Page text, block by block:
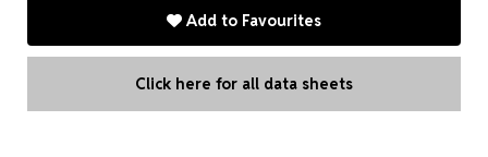
Add to Favourites
Click here for all data sheets